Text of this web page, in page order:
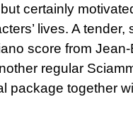
certainly
lives. A tender,
score from
regular
package together